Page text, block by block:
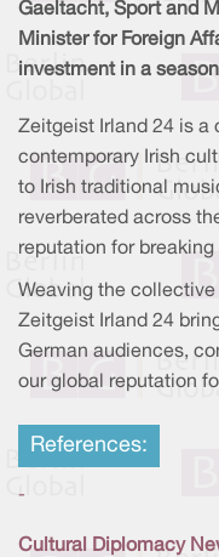
Gaeltacht, Sport and
Minister for Foreign
investment in a
Zeitgeist Irland 24 is a
contemporary Irish
to Irish traditional
reverberated across
reputation for breaking
Weaving the
Zeitgeist Irland 24
German audiences,
our global reputation
References:
-
Cultural Diplomacy